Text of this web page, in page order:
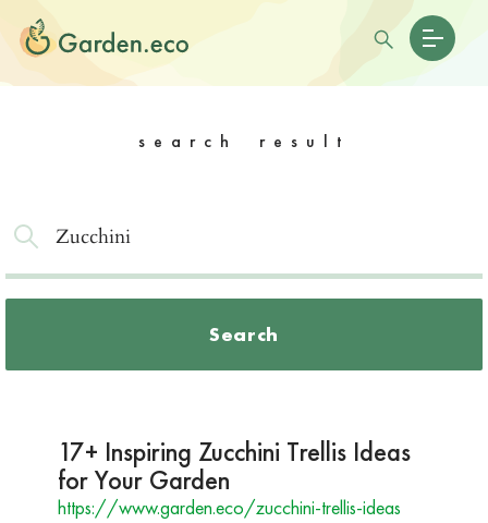
search result
Search
17+ Inspiring Zucchini Trellis Ideas
for Your Garden
https://www.garden.eco/zucchini-trellis-ideas